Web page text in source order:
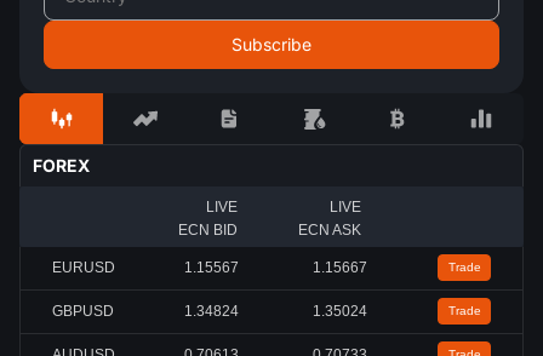
FOREX
LIVE
ECN BID
LIVE
ECN ASK
EURUSD 1.15567 1.15667 Trade
GBPUSD 1.34824 1.35024 Trade